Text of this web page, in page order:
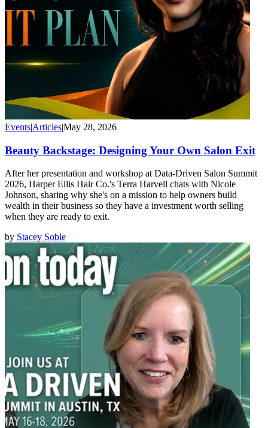
Events|Articles|May 28, 2026
Beauty Backstage: Designing Your Own Salon Exit
After her presentation and workshop at Data-Driven Salon Summit
2026, Harper Ellis Hair Co.'s Terra Harvell chats with Nicole
Johnson, sharing why she's on a mission to help owners build
wealth in their business so they have a investment worth selling
when they are ready to exit.
by Stacey Soble